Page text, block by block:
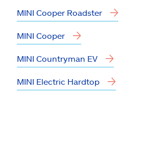
MINI Cooper Roadster
MINI Cooper
MINI Countryman EV
MINI Electric Hardtop